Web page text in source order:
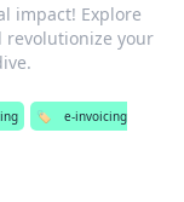
impact! Explore
revolutionize your
🏷️
e-invoicing